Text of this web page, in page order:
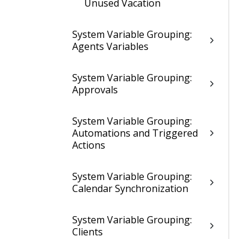
Unused Vacation
System Variable Grouping:
Agents Variables
System Variable Grouping:
Approvals
System Variable Grouping:
Automations and Triggered
Actions
System Variable Grouping:
Calendar Synchronization
System Variable Grouping:
Clients